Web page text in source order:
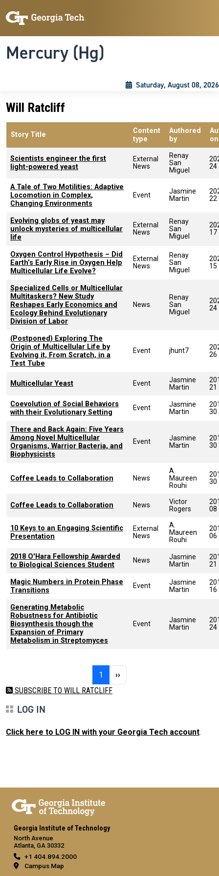
Mercury (Hg)
Saturday, August 08, 2026
Will Ratcliff
Story Title
Content
type
Authored
by
on
Scientists engineer the first
light-powered yeast
External
News
Renay
San
Miguel
24
A Tale of Two Motilities: Adaptive
Locomotion in Complex,
Changing Environments
Event
Jasmine
Martin
22
Evolving globs of yeast may
unlock mysteries of multicellular
life
External
News
Renay
San
Miguel
17
Oxygen Control Hypothesis – Did
Earth’s Early Rise in Oxygen Help
Multicellular Life Evolve?
External
News
Renay
San
Miguel
15
Specialized Cells or Multicellular
Multitaskers? New Study
Reshapes Early Economics and
Ecology Behind Evolutionary
Division of Labor
News
Renay
San
Miguel
24
(Postponed) Exploring The
Origin of Multicellular Life by
Evolving it, From Scratch, in a
Test Tube
Event jhunt7
26
Multicellular Yeast Event
Jasmine
Martin
21
Coevolution of Social Behaviors
with their Evolutionary Setting
Event
Jasmine
Martin
30
There and Back Again: Five Years
Among Novel Multicellular
Organisms, Warrior Bacteria, and
Biophysicists
Event
Jasmine
Martin
30
Coffee Leads to Collaboration News
A.
Maureen
Rouhi
30
Coffee Leads to Collaboration News
Victor
Rogers
08
10 Keys to an Engaging Scientific
Presentation
External
News
A.
Maureen
Rouhi
06
2018 O'Hara Fellowship Awarded
to Biological Sciences Student
News
Jasmine
Martin
21
Magic Numbers in Protein Phase
Transitions
Event
Jasmine
Martin
16
Generating Metabolic
Robustness for Antibiotic
Biosynthesis though the
Expansion of Primary
Metabolism in Streptomyces
Event
Jasmine
Martin
24
1 Page 1Next page
››
SUBSCRIBE TO WILL RATCLIFF
LOG IN
Click here to LOG IN with your Georgia Tech account.
Georgia Institute of Technology
North Avenue
Atlanta, GA 30332
+1 404.894.2000
Campus Map